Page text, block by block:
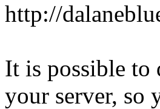
http://
It is possible to
your server, so